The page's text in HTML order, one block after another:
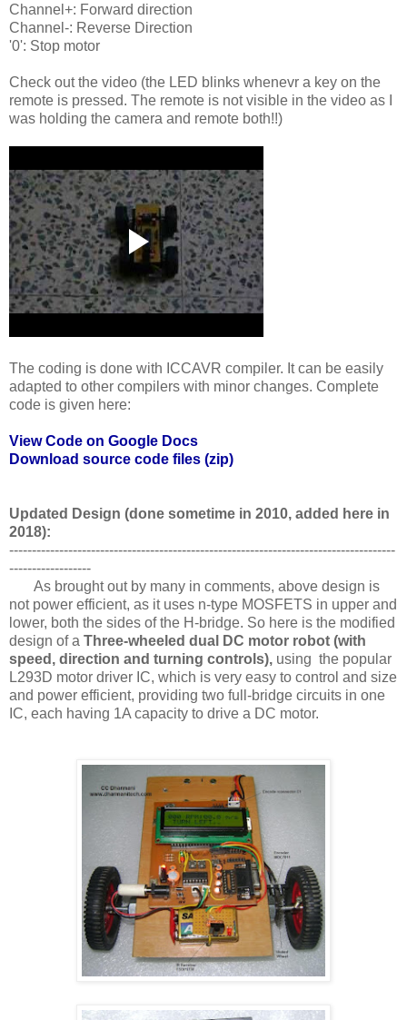
Channel+: Forward direction
Channel-: Reverse Direction
'0': Stop motor
Check out the video (the LED blinks whenevr a key on the
remote is pressed. The remote is not visible in the video as I
was holding the camera and remote both!!)
The coding is done with ICCAVR compiler. It can be easily
adapted to other compilers with minor changes. Complete
code is given here:
View Code on Google Docs
Download source code files (zip)
Updated Design (done sometime in 2010, added here in
2018):
-------------------------------------------------------------------------------------
------------------
As brought out by many in comments, above design is
not power efficient, as it uses n-type MOSFETS in upper and
lower, both the sides of the H-bridge. So here is the modified
design of a Three-wheeled dual DC motor robot (with
speed, direction and turning controls), using the popular
L293D motor driver IC, which is very easy to control and size
and power efficient, providing two full-bridge circuits in one
IC, each having 1A capacity to drive a DC motor.